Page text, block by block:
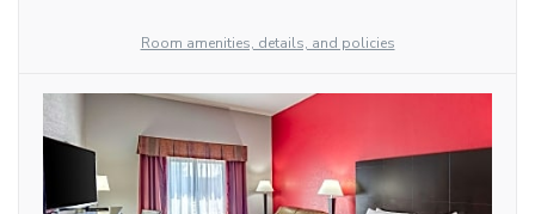
Room amenities, details, and policies